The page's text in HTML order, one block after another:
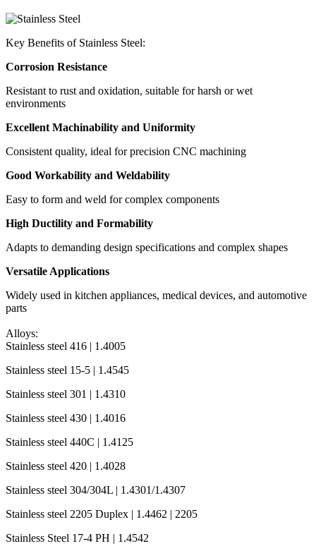
Key Benefits of Stainless Steel:
Corrosion Resistance
Resistant to rust and oxidation, suitable for harsh or wet
environments
Excellent Machinability and Uniformity
Consistent quality, ideal for precision CNC machining
Good Workability and Weldability
Easy to form and weld for complex components
High Ductility and Formability
Adapts to demanding design specifications and complex shapes
Versatile Applications
Widely used in kitchen appliances, medical devices, and automotive
parts
Alloys:
Stainless steel 416 | 1.4005
Stainless steel 15-5 | 1.4545
Stainless steel 301 | 1.4310
Stainless steel 430 | 1.4016
Stainless steel 440C | 1.4125
Stainless steel 420 | 1.4028
Stainless steel 304/304L | 1.4301/1.4307
Stainless steel 2205 Duplex | 1.4462 | 2205
Stainless Steel 17-4 PH | 1.4542